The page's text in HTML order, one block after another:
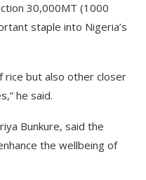
30,000MT (1000
staple into Nigeria’s
rice but also other closer
he said.
Bunkure, said the
the wellbeing of